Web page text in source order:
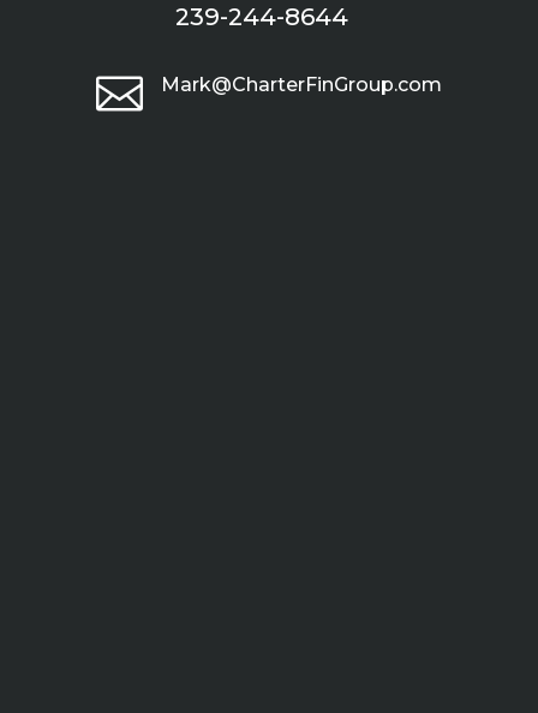
239-244-8644
 Mark@CharterFinGroup.com